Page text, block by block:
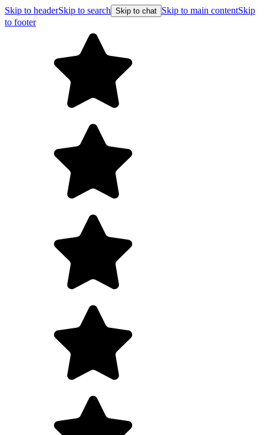
Skip to headerSkip to search Skip to chat Skip to main contentSkip
to footer